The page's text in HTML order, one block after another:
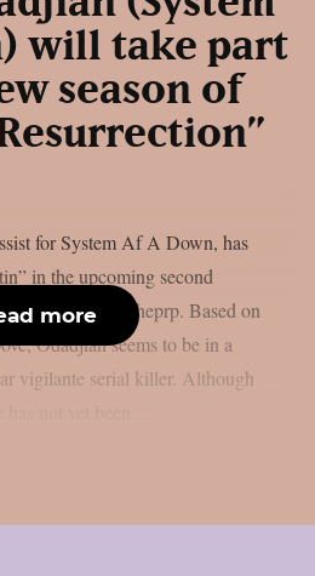
will take part
season of
for System Af A Down, has
in the upcoming second
as per theprp. Based on
Odadjian seems to be in a
vigilante serial killer. Although
more